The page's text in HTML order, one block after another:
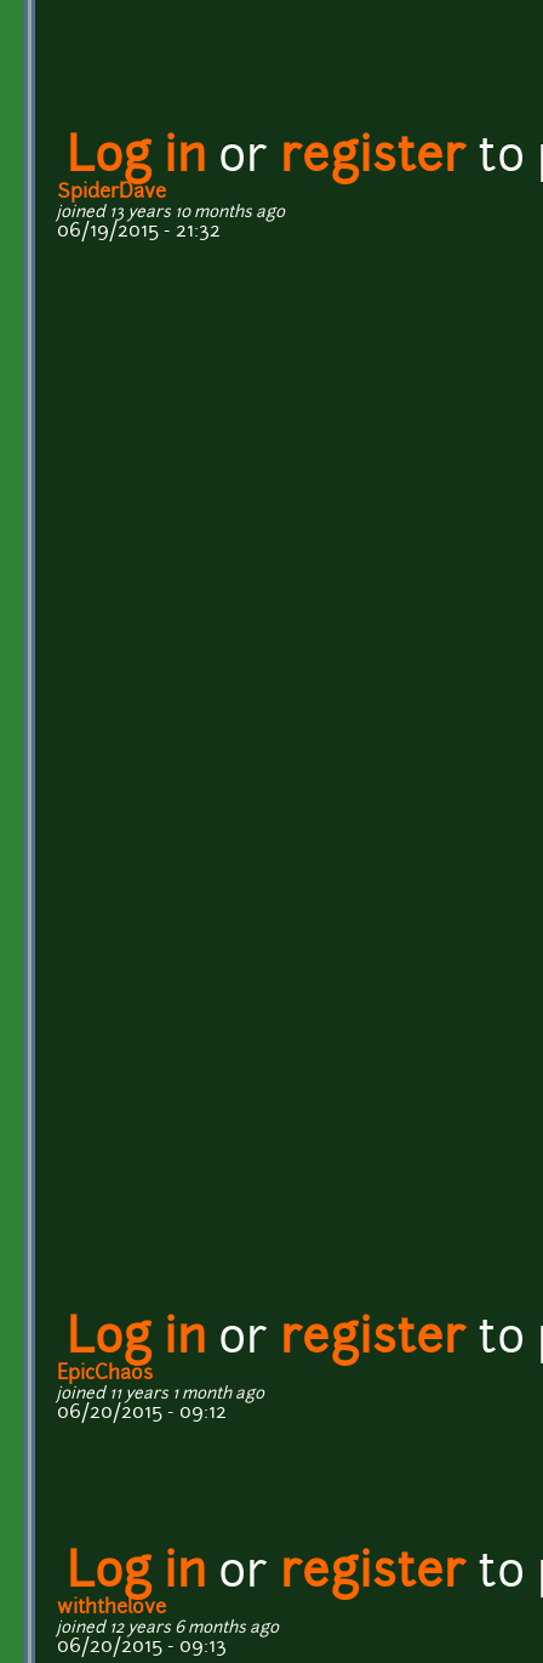
Log in or registerto
SpiderDave
joined 13 years 10 months ago
06/19/2015 - 21:32
Log in or registerto
EpicChaos
joined 11 years 1 month ago
06/20/2015 - 09:12
Log in or registerto
withthelove
joined 12 years 6 months ago
06/20/2015 - 09:13